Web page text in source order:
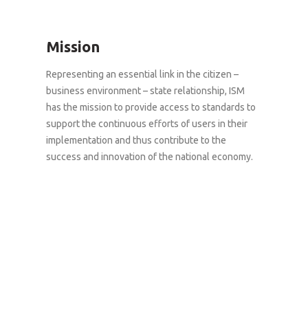
Mission
Representing an essential link in the citizen –
business environment – state relationship, ISM
has the mission to provide access to standards to
support the continuous efforts of users in their
implementation and thus contribute to the
success and innovation of the national economy.